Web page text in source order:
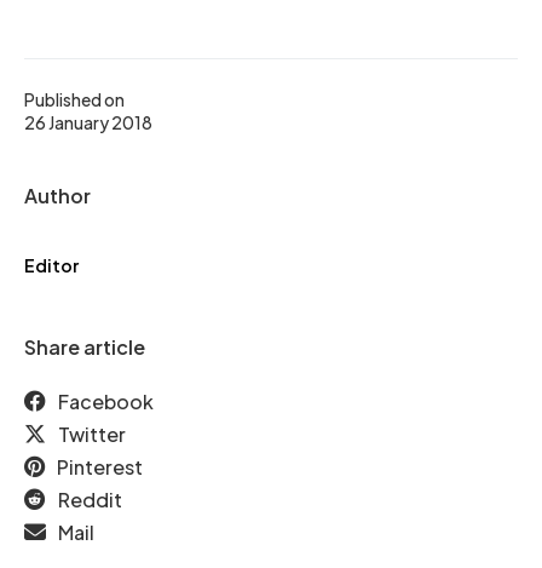
Published on
26 January 2018
Author
Editor
Share article
Facebook
Twitter
Pinterest
Reddit
Mail